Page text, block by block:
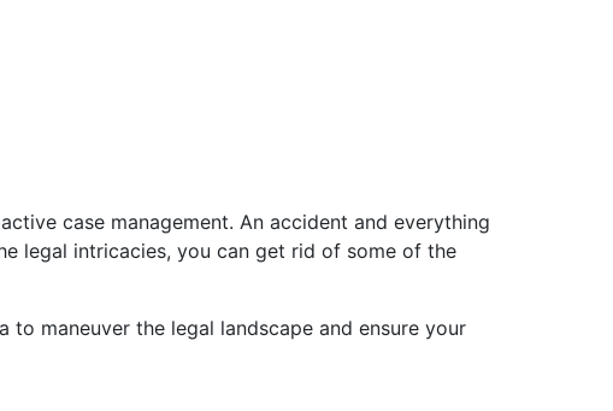
case management. An accident and everything
legal intricacies, you can get rid of some of the
maneuver the legal landscape and ensure your